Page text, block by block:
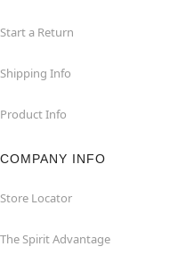
Start a Return
Shipping Info
Product Info
COMPANY INFO
Store Locator
The Spirit Advantage